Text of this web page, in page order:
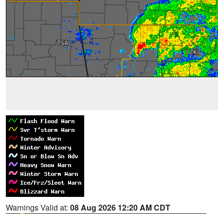
Warnings Valid at: 08 Aug 2026 12:20 AM CDT